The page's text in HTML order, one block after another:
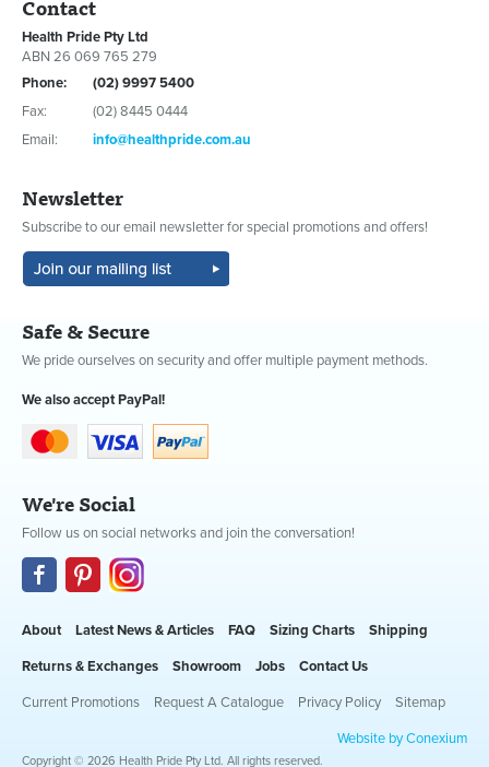
Contact
Health Pride Pty Ltd
ABN 26 069 765 279
Phone:
(02) 9997 5400
Fax:
(02) 8445 0444
Email:
info@healthpride.com.au
Newsletter
Subscribe to our email newsletter for special promotions and offers!
Safe & Secure
We pride ourselves on security and offer multiple payment methods.
We also accept PayPal!
We're Social
Follow us on social networks and join the conversation!
About Latest News & Articles FAQ Sizing Charts Shipping
Returns & Exchanges Showroom Jobs Contact Us
Current Promotions Request A Catalogue Privacy Policy Sitemap
Website by Conexium
Copyright © 2026 Health Pride Pty Ltd. All rights reserved.